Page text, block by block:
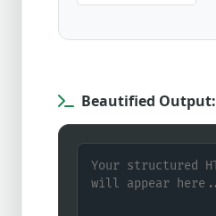
Beautified Output: